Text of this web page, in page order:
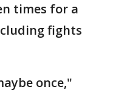
times for a
fights
once,"